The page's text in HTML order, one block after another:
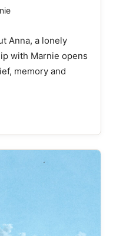
Anna, a lonely
with Marnie opens
memory and